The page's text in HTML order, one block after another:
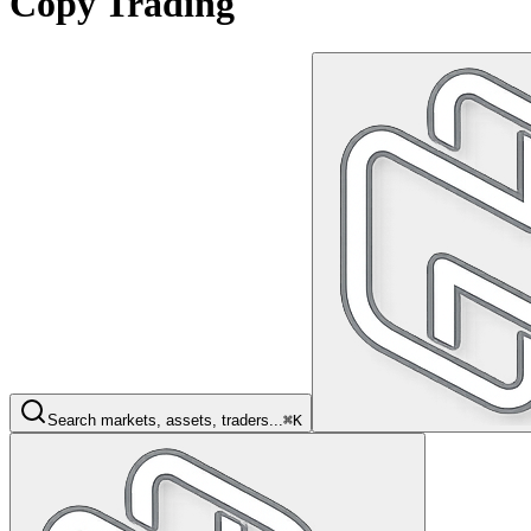
Search markets, assets, traders... ⌘K